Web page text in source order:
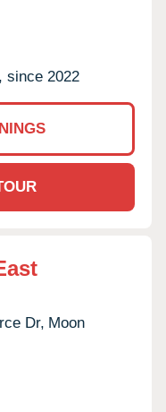
since 2022
Dr, Moon